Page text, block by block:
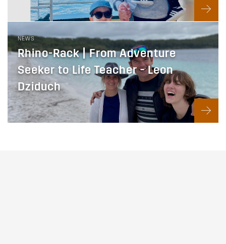
NEWS
Rhino-Rack | From Adventure
Seeker to Life Teacher - Leon
Dziduch